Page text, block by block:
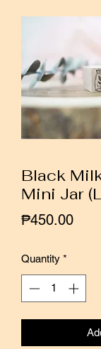
Black
Mini Jar
₱450.00Price
Quantity *